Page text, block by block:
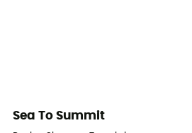
Sea To Summit